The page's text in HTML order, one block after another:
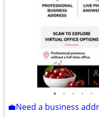
• • • • •
💼Need a business